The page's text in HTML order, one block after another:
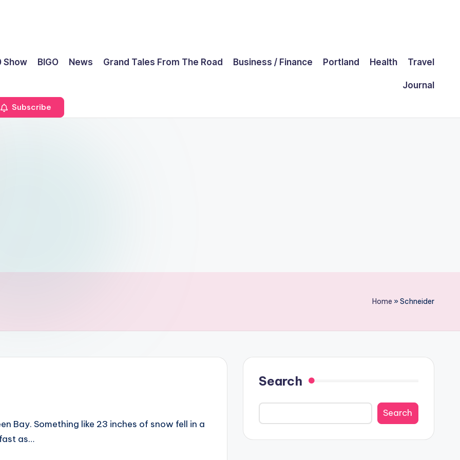
Show BIGO News Grand Tales From The Road Business / Finance Portland Health Travel
Journal
Subscribe
Home »Schneider
Bay. Something like 23 inches of snow fell in a
as…
Search
Search